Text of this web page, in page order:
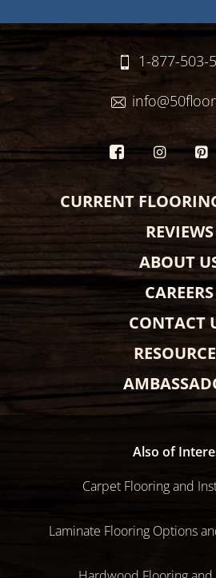
1-877-503-
CURRENT
REVIEWS
ABOUT
CAREERS
CONTACT
Also of
Carpet Flooring and
Laminate Flooring Options